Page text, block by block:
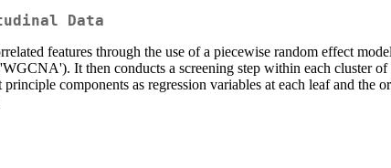
Data
features through the use of a piecewise random effect
It then conducts a screening step within each cluster
components as regression variables at each leaf and the